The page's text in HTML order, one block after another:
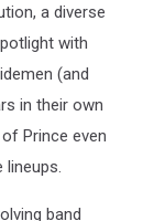
a diverse
with
(and
in their own
Prince even
lineups.
band